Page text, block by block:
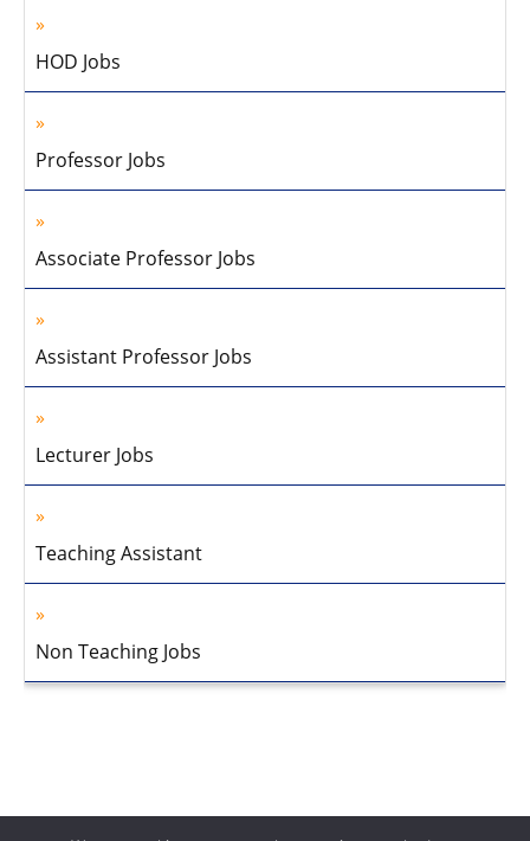
HOD Jobs
Professor Jobs
Associate Professor Jobs
Assistant Professor Jobs
Lecturer Jobs
Teaching Assistant
Non Teaching Jobs